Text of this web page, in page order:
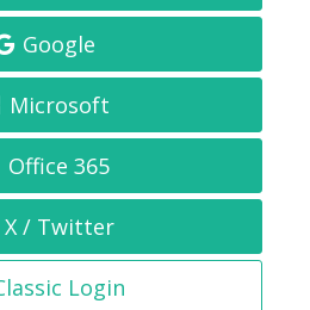
Google
Microsoft
Office 365
X / Twitter
Login